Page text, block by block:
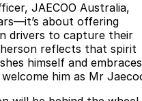
JAECOO Australia,
about offering
drivers to capture their
reflects that spirit
himself and embraces
him as Mr